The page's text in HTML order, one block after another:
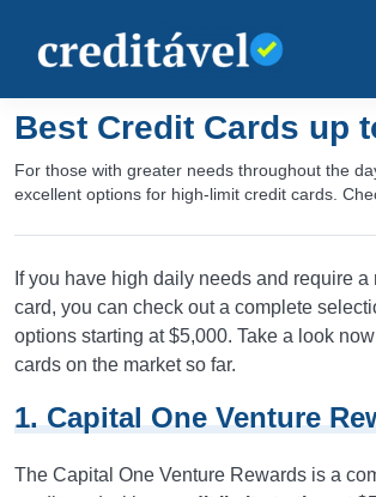
Best Credit Cards up
For those with greater needs throughout the
excellent options for high-limit credit cards.
If you have high daily needs and require a
card, you can check out a complete
options starting at $5,000. Take a look
cards on the market so far.
1. Capital One Venture
The Capital One Venture Rewards is a